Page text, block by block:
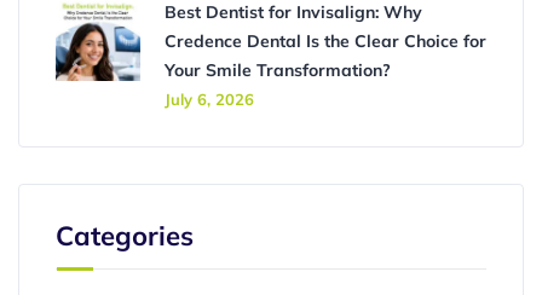
Best Dentist for Invisalign: Why
Credence Dental Is the Clear Choice for
Your Smile Transformation?
July 6, 2026
Categories